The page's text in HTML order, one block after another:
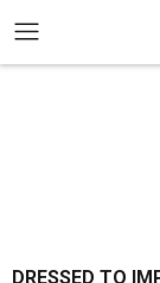
DRESSED TO